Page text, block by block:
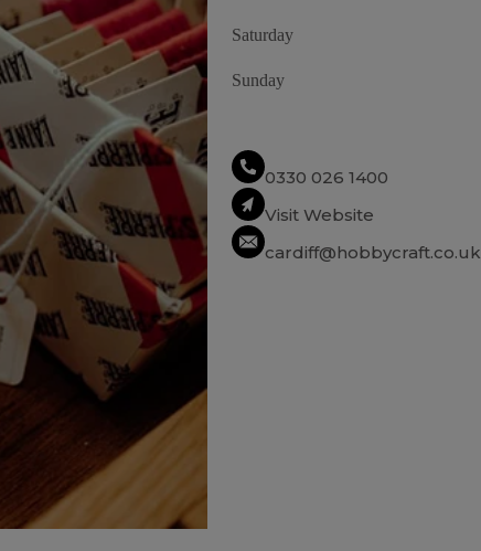
Saturday
Sunday
0330 026 1400
Visit Website
cardiff@hobbycraft.co.uk